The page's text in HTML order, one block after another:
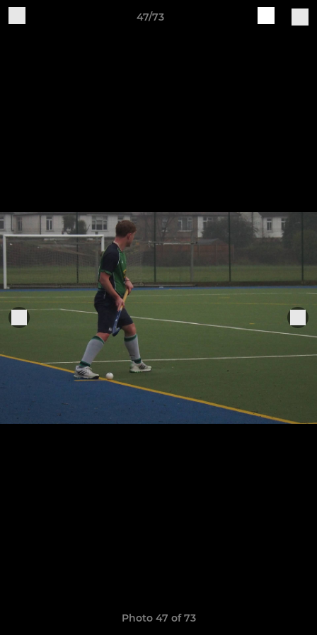
47/73
Photo 47 of 73